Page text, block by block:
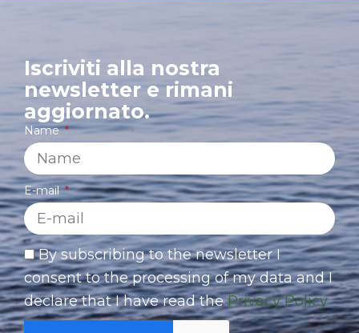
Iscriviti alla nostra
newsletter e rimani
aggiornato.
Name
E-mail
By subscribing to the newsletter I
consent to the processing of my data and I
declare that I have read thePrivacy Policy